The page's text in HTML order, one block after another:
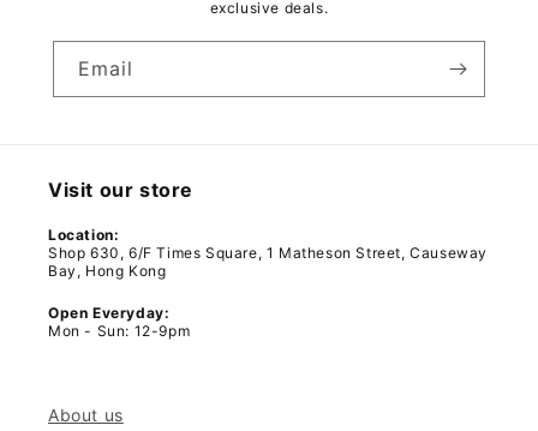
exclusive deals.
Email
Visit our store
Location:
Shop 630, 6/F Times Square, 1 Matheson Street, Causeway
Bay, Hong Kong
Open Everyday:
Mon - Sun: 12-9pm
About us